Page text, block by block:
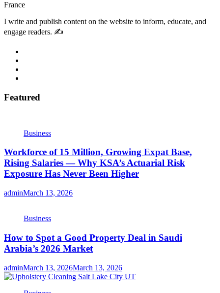
France
I write and publish content on the website to inform, educate, and
engage readers. ✍️
Featured
Business
Workforce of 15 Million, Growing Expat Base,
Rising Salaries — Why KSA’s Actuarial Risk
Exposure Has Never Been Higher
adminMarch 13, 2026
Business
How to Spot a Good Property Deal in Saudi
Arabia’s 2026 Market
adminMarch 13, 2026March 13, 2026